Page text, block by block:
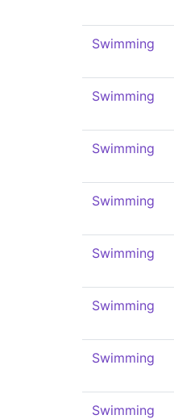
Swimming
Swimming
Swimming
Swimming
Swimming
Swimming
Swimming
Swimming